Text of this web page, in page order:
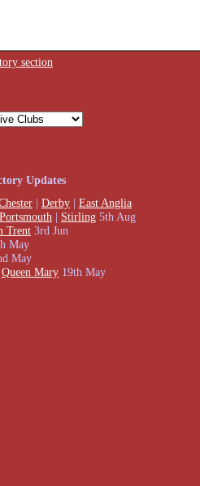
section
Updates
| Derby| East Anglia
Portsmouth | Stirling5th Aug
Trent3rd Jun
May
May
Queen Mary19th May